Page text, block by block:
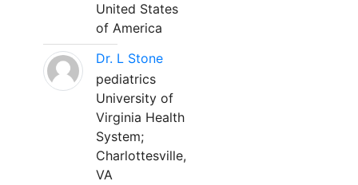
United States
of America
Dr. L Stone
pediatrics
University of
Virginia Health
System;
Charlottesville,
VA